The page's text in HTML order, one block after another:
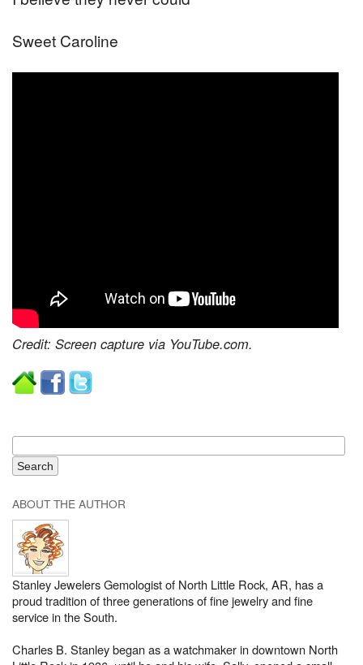
Sweet Caroline
Credit: Screen capture via YouTube.com.
ABOUT THE AUTHOR
Stanley Jewelers Gemologist of North Little Rock, AR, has a
proud tradition of three generations of fine jewelry and fine
service in the South.
Charles B. Stanley began as a watchmaker in downtown North